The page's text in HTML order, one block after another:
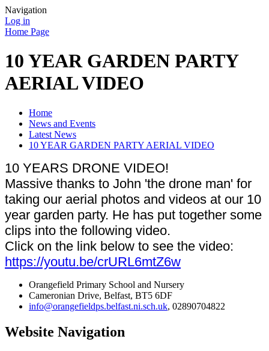
Navigation
Log in
Home Page
10 YEAR GARDEN PARTY
AERIAL VIDEO
Home
News and Events
Latest News
10 YEAR GARDEN PARTY AERIAL VIDEO
10 YEARS DRONE VIDEO!
Massive thanks to John 'the drone man' for
taking our aerial photos and videos at our 10
year garden party. He has put together some
clips into the following video.
Click on the link below to see the video:
https://youtu.be/crURL6mtZ6w
Orangefield Primary School and Nursery
Cameronian Drive, Belfast, BT5 6DF
info@orangefieldps.belfast.ni.sch.uk, 02890704822
Website Navigation